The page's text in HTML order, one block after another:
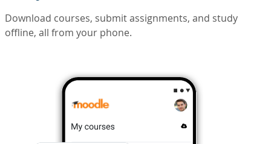
Download courses, submit assignments, and study
offline, all from your phone.